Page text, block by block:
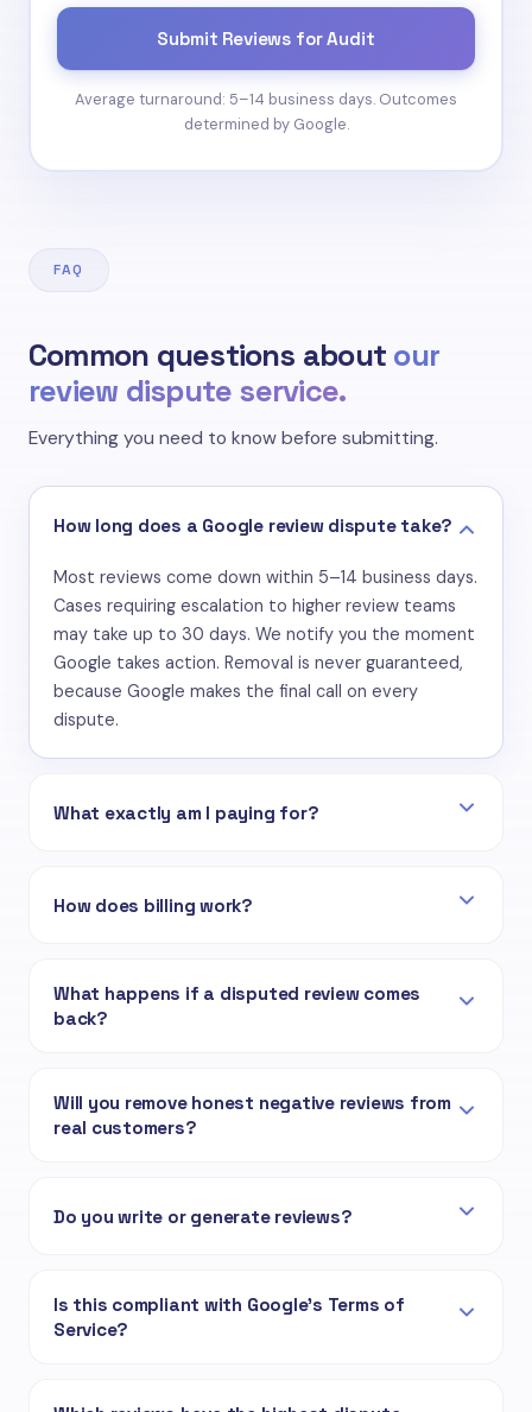
Submit Reviews for Audit
Average turnaround: 5–14 business days. Outcomes
determined by Google.
FAQ
Common questions about our
review dispute service.
Everything you need to know before submitting.
How long does a Google review dispute take?
Most reviews come down within 5–14 business days.
Cases requiring escalation to higher review teams
may take up to 30 days. We notify you the moment
Google takes action. Removal is never guaranteed,
because Google makes the final call on every
dispute.
What exactly am I paying for?
How does billing work?
What happens if a disputed review comes
back?
Will you remove honest negative reviews from
real customers?
Do you write or generate reviews?
Is this compliant with Google's Terms of
Service?